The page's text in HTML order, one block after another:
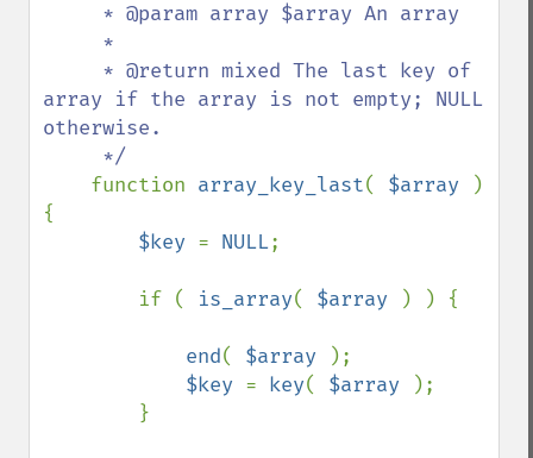
array if the array is not empty; NULL
otherwise.
function array_key_last( $array
)
{
$key = NULL;
        if (
is_array( $array ) ) {
end( $array
);
$key = key( $array
);